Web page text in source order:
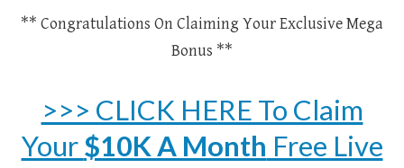
** Congratulations On Claiming Your Exclusive Mega
Bonus **
>>> CLICK HERE To Claim
Your$10K A Month Free Live